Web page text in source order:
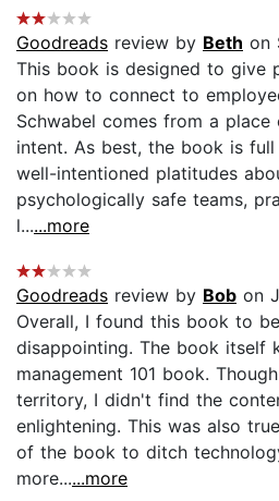
Goodreads review by Beth on
This book is designed to give
on how to connect to
Schwabel comes from a place
intent. As best, the book is
well-intentioned platitudes
psychologically safe teams,
l......more
Goodreads review by Bob on
Overall, I found this book to
disappointing. The book itself
management 101 book.
territory, I didn't find the
enlightening. This was also
of the book to ditch
more......more